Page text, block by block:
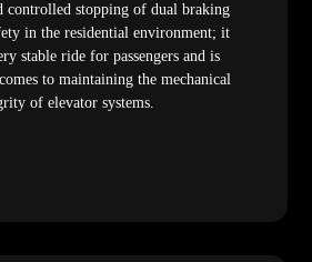
controlled stopping of dual braking
in the residential environment; it
stable ride for passengers and is
to maintaining the mechanical
of elevator systems.